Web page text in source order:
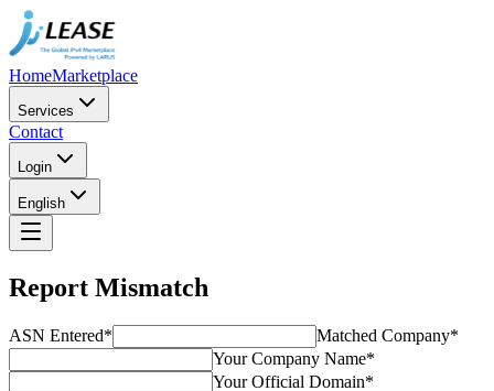
HomeMarketplace
Services
Contact
Login
English
Report Mismatch
ASN Entered* Matched Company*
Your Company Name*
Your Official Domain*